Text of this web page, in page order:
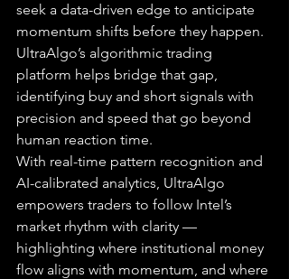
seek a data-driven edge to anticipate
momentum shifts before they happen.
UltraAlgo’s algorithmic trading
platform helps bridge that gap,
identifying buy and short signals with
precision and speed that go beyond
human reaction time.
With real-time pattern recognition and
AI-calibrated analytics, UltraAlgo
empowers traders to follow Intel’s
market rhythm with clarity —
highlighting where institutional money
flow aligns with momentum, and where